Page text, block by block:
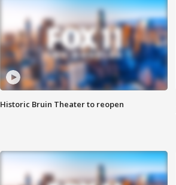
Historic Bruin Theater to reopen